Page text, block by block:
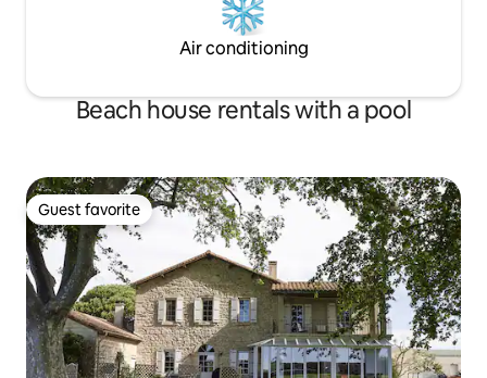
Air conditioning
Beach house rentals with a pool
Guest favorite
Guest favorite